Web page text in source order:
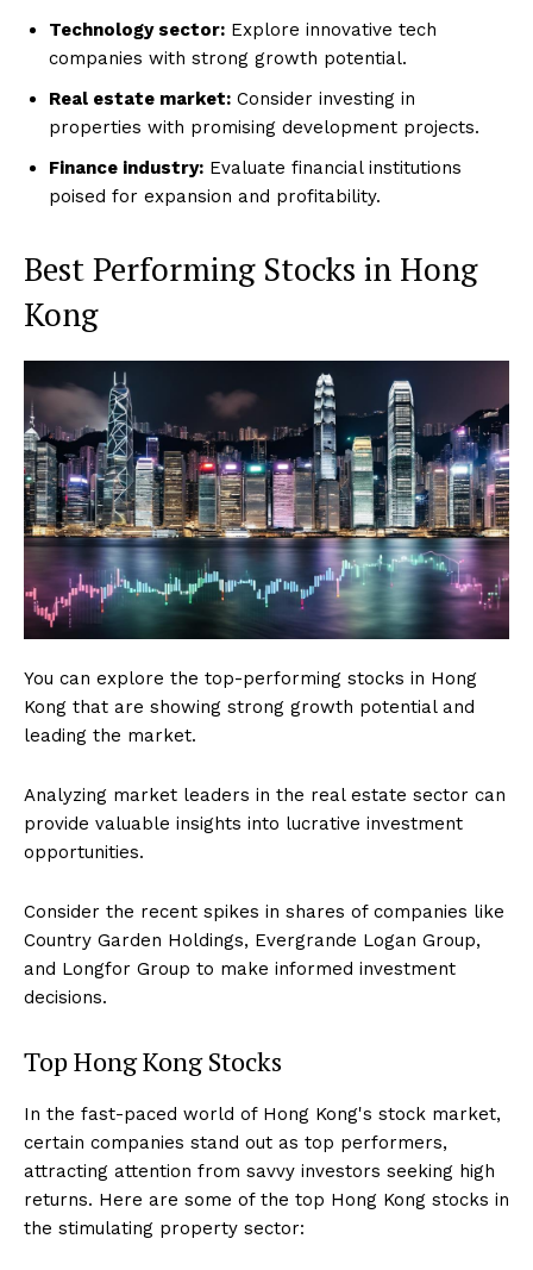
Technology sector: Explore innovative tech
companies with strong growth potential.
Real estate market: Consider investing in
properties with promising development projects.
Finance industry: Evaluate financial institutions
poised for expansion and profitability.
Best Performing Stocks in Hong
Kong
You can explore the top-performing stocks in Hong
Kong that are showing strong growth potential and
leading the market.
Analyzing market leaders in the real estate sector can
provide valuable insights into lucrative investment
opportunities.
Consider the recent spikes in shares of companies like
Country Garden Holdings, Evergrande Logan Group,
and Longfor Group to make informed investment
decisions.
Top Hong Kong Stocks
In the fast-paced world of Hong Kong's stock market,
certain companies stand out as top performers,
attracting attention from savvy investors seeking high
returns. Here are some of the top Hong Kong stocks in
the stimulating property sector: